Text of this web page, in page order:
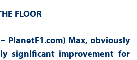
FLOOR
PlanetF1.com) Max, obviously
significant improvement for